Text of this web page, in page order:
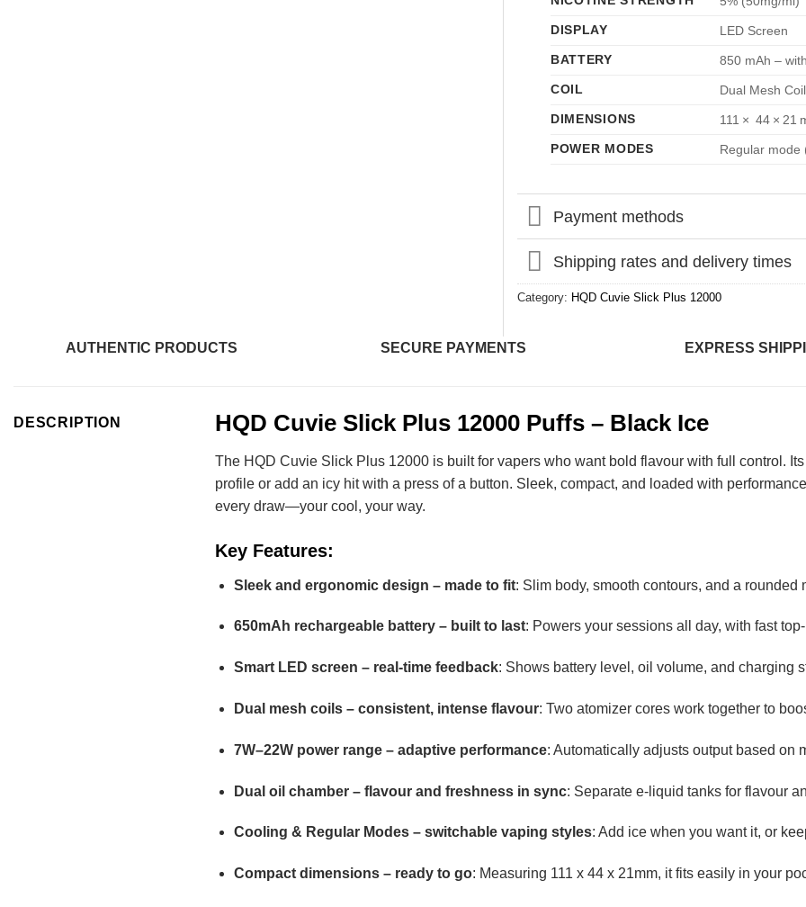
DISPLAY
LED Screen
BATTERY
850 mAh –
COIL
Dual Mesh Coil
DIMENSIONS
111 × 44 × 21
POWER MODES
Regular mode
Payment methods
Shipping rates and delivery times
Category: HQD Cuvie Slick Plus 12000
AUTHENTIC PRODUCTS SECURE PAYMENTS EXPRESS
DESCRIPTION HQD Cuvie Slick Plus 12000 Puffs – Black Ice
The HQD Cuvie Slick Plus 12000 is built for vapers who want bold flavour with full control.
profile or add an icy hit with a press of a button. Sleek, compact, and loaded with
every draw—your cool, your way.
Key Features:
Sleek and ergonomic design – made to fit: Slim body, smooth contours, and a
650mAh rechargeable battery – built to last: Powers your sessions all day, with fast
Smart LED screen – real-time feedback: Shows battery level, oil volume, and charging
Dual mesh coils – consistent, intense flavour: Two atomizer cores work together to
7W–22W power range – adaptive performance: Automatically adjusts output based on
Dual oil chamber – flavour and freshness in sync: Separate e-liquid tanks for flavour
Cooling & Regular Modes – switchable vaping styles: Add ice when you want it, or
Compact dimensions – ready to go: Measuring 111 x 44 x 21mm, it fits easily in your